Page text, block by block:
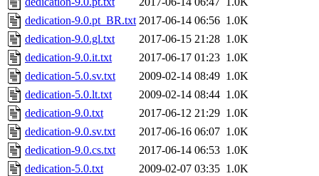
dedication-9.0.pt_BR.txt 2017-06-14 06:56 1.0K
dedication-9.0.gl.txt
2017-06-15 21:28 1.0K
dedication-9.0.it.txt
2017-06-17 01:23 1.0K
dedication-5.0.sv.txt
2009-02-14 08:49 1.0K
dedication-5.0.lt.txt
2009-02-14 08:44 1.0K
dedication-9.0.txt
2017-06-12 21:29 1.0K
dedication-9.0.sv.txt
2017-06-16 06:07 1.0K
dedication-9.0.cs.txt
2017-06-14 06:53 1.0K
dedication-5.0.txt
2009-02-07 03:35 1.0K